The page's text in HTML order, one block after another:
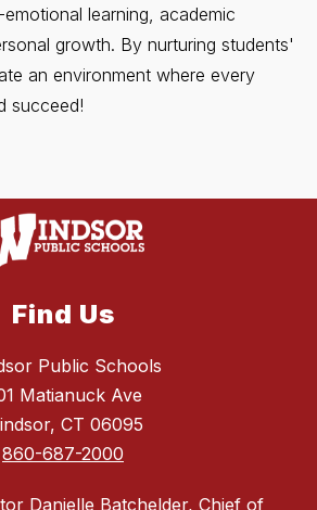
learning, academic
growth. By nurturing students'
an environment where every
succeed!
Find Us
Public Schools
Matianuck Ave
CT 06095
860-687-2000
Danielle Batchelder, Chief of